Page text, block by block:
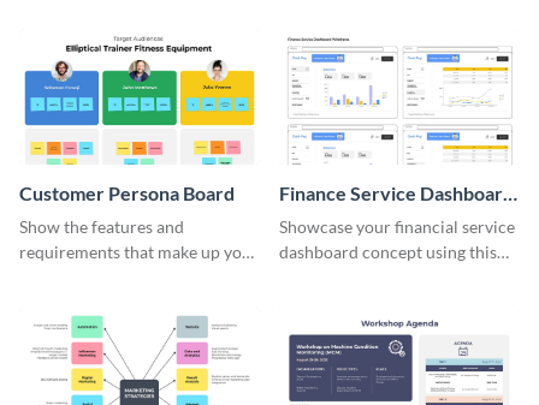
Customer Persona Board
Show the features and
requirements that make up your
Finance Service Dashboard
Wireframe
Showcase your financial service
dashboard concept using this